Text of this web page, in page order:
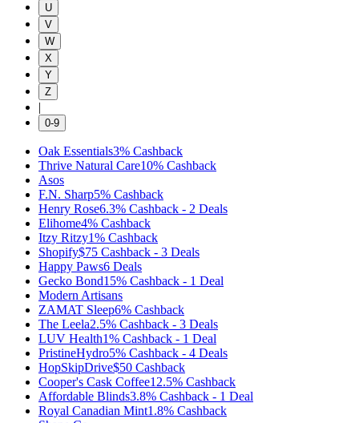
U
V
W
X
Y
Z
|
0-9
Oak Essentials3% Cashback
Thrive Natural Care10% Cashback
Asos
F.N. Sharp5% Cashback
Henry Rose6.3% Cashback - 2 Deals
Elihome4% Cashback
Itzy Ritzy1% Cashback
Shopify$75 Cashback - 3 Deals
Happy Paws6 Deals
Gecko Bond15% Cashback - 1 Deal
Modern Artisans
ZAMAT Sleep6% Cashback
The Leela2.5% Cashback - 3 Deals
LUV Health1% Cashback - 1 Deal
PristineHydro5% Cashback - 4 Deals
HopSkipDrive$50 Cashback
Cooper's Cask Coffee12.5% Cashback
Affordable Blinds3.8% Cashback - 1 Deal
Royal Canadian Mint1.8% Cashback